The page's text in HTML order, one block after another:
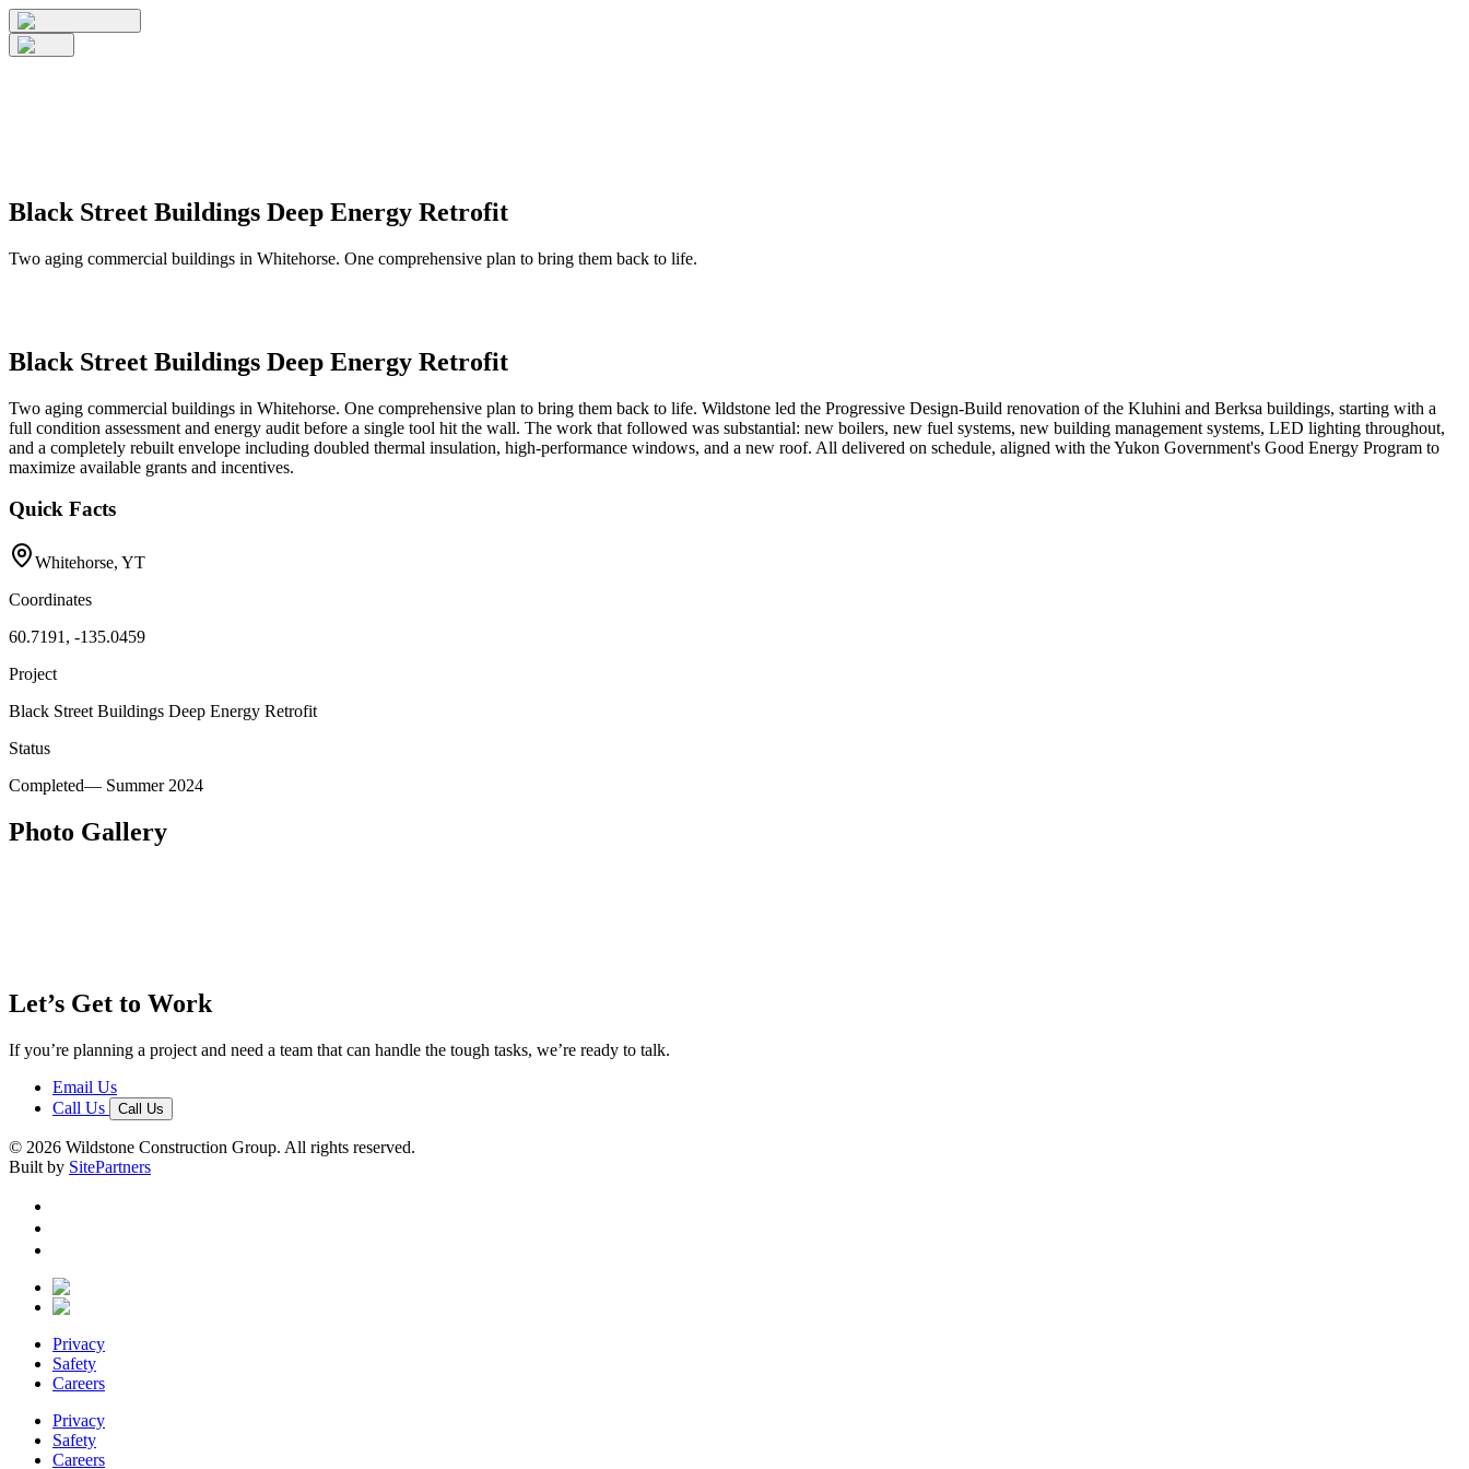
Black Street Buildings Deep Energy Retrofit
Two aging commercial buildings in Whitehorse. One comprehensive plan to bring them back to life.
Black Street Buildings Deep Energy Retrofit
Two aging commercial buildings in Whitehorse. One comprehensive plan to bring them back to life. Wildstone led the Progressive Design-Build renovation of the Kluhini and Berksa buildings, starting with a
full condition assessment and energy audit before a single tool hit the wall. The work that followed was substantial: new boilers, new fuel systems, new building management systems, LED lighting throughout,
and a completely rebuilt envelope including doubled thermal insulation, high-performance windows, and a new roof. All delivered on schedule, aligned with the Yukon Government's Good Energy Program to
maximize available grants and incentives.
Quick Facts
Whitehorse, YT
Coordinates
60.7191, -135.0459
Project
Black Street Buildings Deep Energy Retrofit
Status
Completed— Summer 2024
Photo Gallery
Let’s Get to Work
If you’re planning a project and need a team that can handle the tough tasks, we’re ready to talk.
Email Us
Call Us
Call Us
© 2026 Wildstone Construction Group. All rights reserved.
Built by SitePartners
Privacy
Safety
Careers
Privacy
Safety
Careers